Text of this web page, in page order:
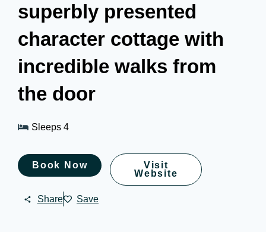
superbly presented
character cottage with
incredible walks from
the door
Sleeps 4
Book Now
Visit
Website
Share Save